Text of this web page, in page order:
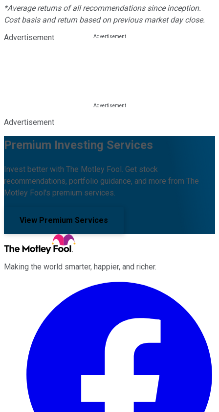
*Average returns of all recommendations since inception.
Cost basis and return based on previous market day close.
Advertisement
Advertisement
Premium Investing Services
Invest better with The Motley Fool. Get stock
recommendations, portfolio guidance, and more from The
Motley Fool's premium services.
View Premium Services
Making the world smarter, happier, and richer.